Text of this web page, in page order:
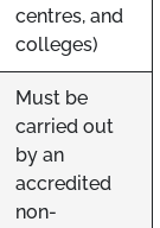
centres, and
colleges)
Must be
carried out
by an
accredited
non-